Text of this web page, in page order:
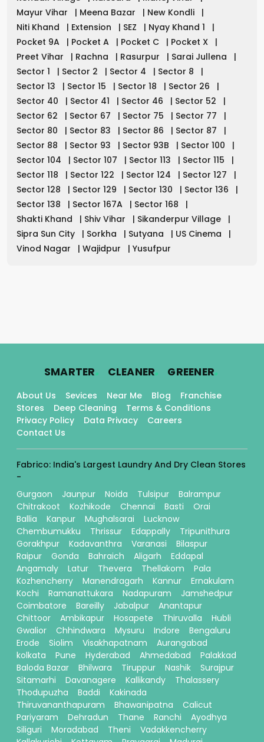
Mayur Vihar
| Meena Bazar | New Kondli
|
Niti Khand
| Extension | SEZ | Nyay Khand 1
|
Pocket 9A
| Pocket A | Pocket C | Pocket X
|
Preet Vihar
| Rachna | Rasurpur | Sarai Jullena
|
Sector 1
| Sector 2 | Sector 4 | Sector 8
|
Sector 13
| Sector 15 | Sector 18 | Sector 26
|
Sector 40
| Sector 41 | Sector 46 | Sector 52
|
Sector 62
| Sector 67 | Sector 75 | Sector 77
|
Sector 80
| Sector 83 | Sector 86 | Sector 87
|
Sector 88
| Sector 93 | Sector 93B | Sector 100
|
Sector 104
| Sector 107 | Sector 113 | Sector 115
|
Sector 118
| Sector 122 | Sector 124 | Sector 127
|
Sector 128
| Sector 129 | Sector 130 | Sector 136
|
Sector 138
| Sector 167A | Sector 168
|
Shakti Khand
| Shiv Vihar | Sikanderpur Village
|
Sipra Sun City
| Sorkha | Sutyana | US Cinema
|
Vinod Nagar
| Wajidpur | Yusufpur
SMARTER. CLEANER. GREENER.
About Us Sevices Near Me Blog
Franchise
Stores
Deep Cleaning
Terms & Conditions
Privacy Policy
Data Privacy
Careers
Contact Us
Fabrico: India's Largest Laundry And Dry Clean Stores
-
Gurgaon
Jaunpur Noida Tulsipur
Balrampur
Chitrakoot
Kozhikode Chennai Basti
Orai
Ballia
Kanpur Mughalsarai
Lucknow
Chembumukku
Thrissur Edappally
Tripunithura
Gorakhpur
Kadavanthra Varanasi
Bilaspur
Raipur
Gonda Bahraich Aligarh
Eddapal
Angamaly
Latur Thevera Thellakom
Pala
Kozhencherry
Manendragarh Kannur
Ernakulam
Kochi
Ramanattukara Nadapuram
Jamshedpur
Coimbatore
Bareilly Jabalpur
Anantapur
Chittoor
Ambikapur Hosapete Thiruvalla
Hubli
Gwalior
Chhindwara Mysuru Indore
Bengaluru
Erode
Siolim Visakhapatnam
Aurangabad
kolkata
Pune Hyderabad Ahmedabad
Palakkad
Baloda Bazar
Bhilwara Tiruppur Nashik
Surajpur
Sitamarhi
Davanagere Kallikandy
Thalassery
Thodupuzha
Baddi
Kakinada
Thiruvananthapuram
Bhawanipatna
Calicut
Pariyaram
Dehradun Thane Ranchi
Ayodhya
Siliguri
Moradabad Theni
Vadakkencherry